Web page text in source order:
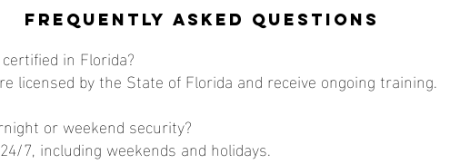
Frequently Asked Questions
in Florida?
licensed by the State of Florida and receive ongoing training.
or weekend security?
7, including weekends and holidays.